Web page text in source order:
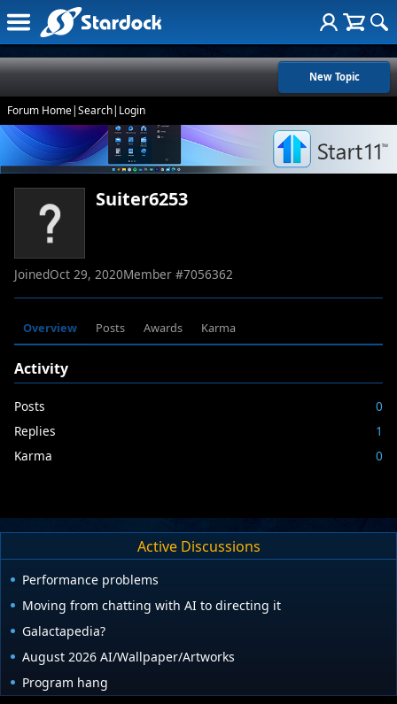
New Topic
Forum Home|Search| Login
Suiter6253
JoinedOct 29, 2020Member #7056362
Overview Posts Awards Karma
Activity
Posts
0
Replies
1
Karma
0
Active Discussions
Performance problems
Moving from chatting with AI to directing it
Galactapedia?
August 2026 AI/Wallpaper/Artworks
Program hang